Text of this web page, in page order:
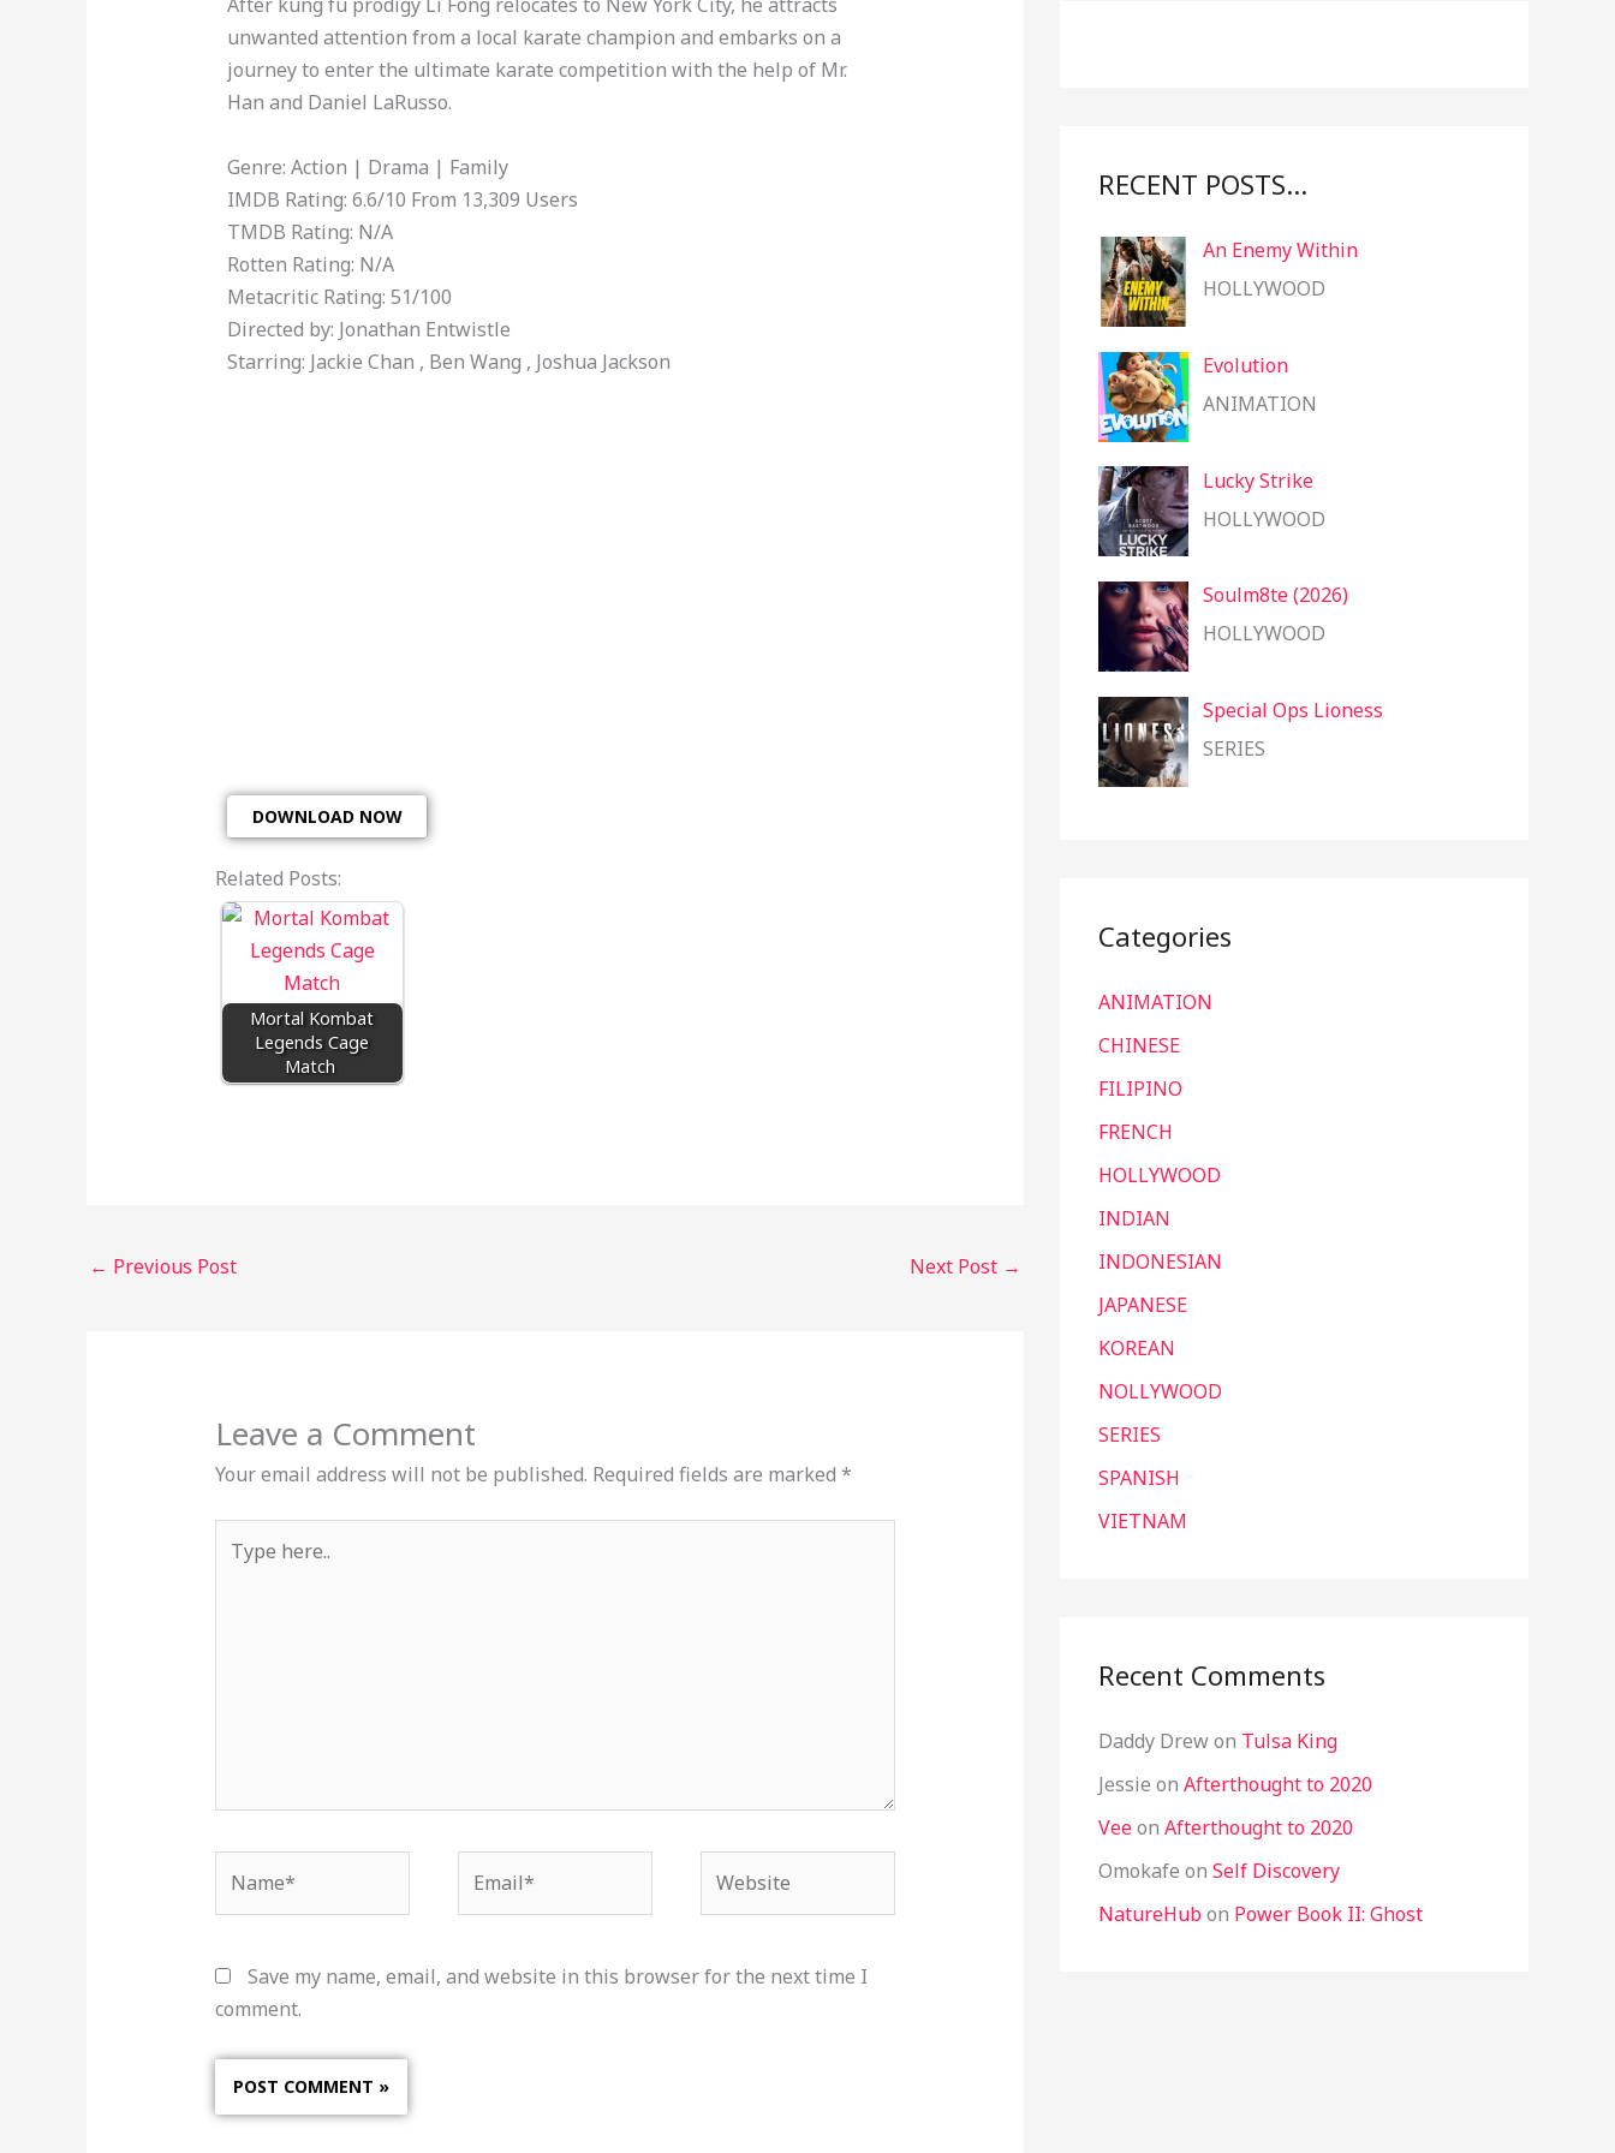
unwanted attention from a local karate champion and embarks on a
journey to enter the ultimate karate competition with the help of Mr.
Han and Daniel LaRusso.
Genre: Action | Drama | Family
IMDB Rating: 6.6/10 From 13,309 Users
TMDB Rating: N/A
Rotten Rating: N/A
Metacritic Rating: 51/100
Directed by: Jonathan Entwistle
Starring: Jackie Chan , Ben Wang , Joshua Jackson
DOWNLOAD NOW
Related Posts:
Mortal Kombat
Legends Cage
Match
← Previous Post Next Post →
Leave a Comment
Your email address will not be published. Required fields are marked *
here..
Save my name, email, and website in this browser for the next time I
comment.
RECENT POSTS…
An Enemy Within
HOLLYWOOD
Evolution
ANIMATION
Lucky Strike
HOLLYWOOD
Soulm8te (2026)
HOLLYWOOD
Special Ops Lioness
SERIES
Categories
ANIMATION
CHINESE
FILIPINO
FRENCH
HOLLYWOOD
INDIAN
INDONESIAN
JAPANESE
KOREAN
NOLLYWOOD
SERIES
SPANISH
VIETNAM
Recent Comments
Daddy Drewon Tulsa King
Jessie on Afterthought to 2020
Veeon Afterthought to 2020
Omokafe on Self Discovery
NatureHubon Power Book II: Ghost